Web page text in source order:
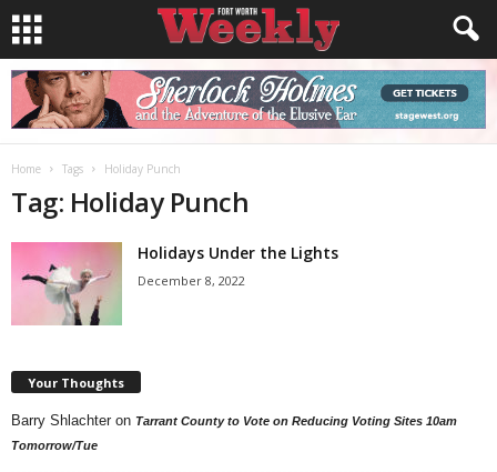
Home Tags Holiday Punch
Tag: Holiday Punch
Holidays Under the Lights
December 8, 2022
Your Thoughts
Barry Shlachter on Tarrant County to Vote on Reducing Voting Sites 10am
Tomorrow/Tue